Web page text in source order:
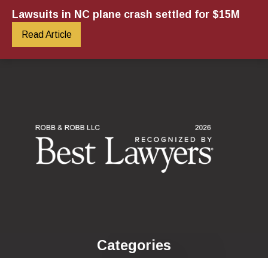
Lawsuits in NC plane crash settled for $15M
Read Article
Categories